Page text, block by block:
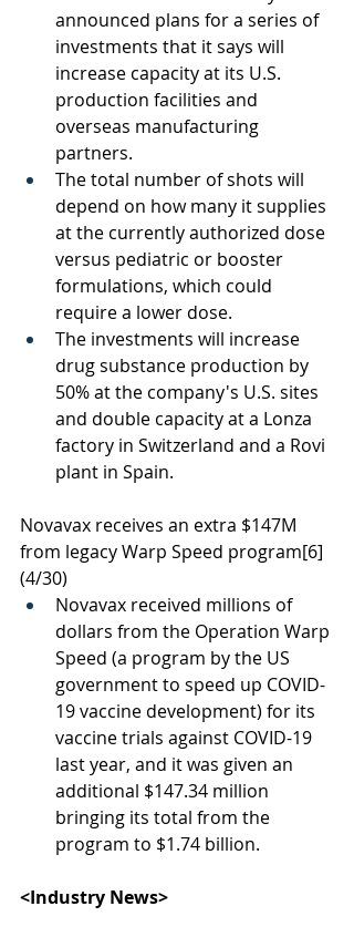
announced plans for a series of
investments that it says will
increase capacity at its U.S.
production facilities and
overseas manufacturing
partners.
The total number of shots will
depend on how many it supplies
at the currently authorized dose
versus pediatric or booster
formulations, which could
require a lower dose.
The investments will increase
drug substance production by
50% at the company's U.S. sites
and double capacity at a Lonza
factory in Switzerland and a Rovi
plant in Spain.
Novavax receives an extra $147M
from legacy Warp Speed program[6]
(4/30)
Novavax received millions of
dollars from the Operation Warp
Speed (a program by the US
government to speed up COVID-
19 vaccine development) for its
vaccine trials against COVID-19
last year, and it was given an
additional $147.34 million
bringing its total from the
program to $1.74 billion.
<Industry News>